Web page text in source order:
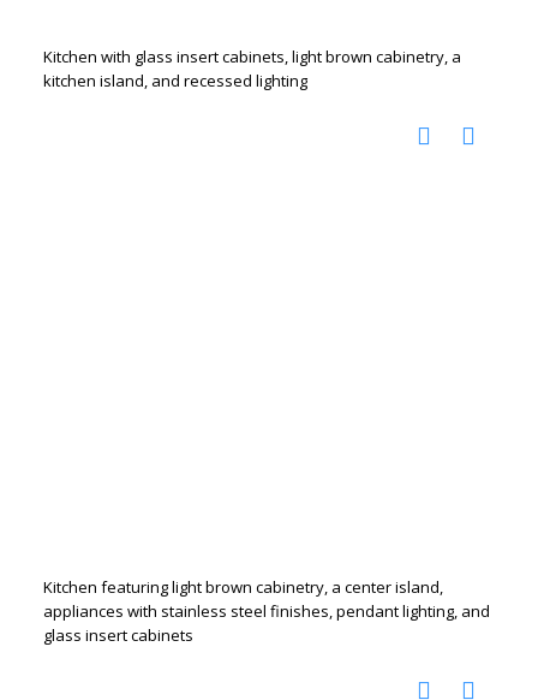
Kitchen with glass insert cabinets, light brown cabinetry, a
kitchen island, and recessed lighting
Kitchen featuring light brown cabinetry, a center island,
appliances with stainless steel finishes, pendant lighting, and
glass insert cabinets